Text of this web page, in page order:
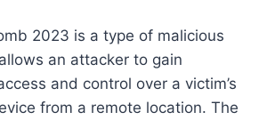
2023 is a type of malicious
an attacker to gain
and control over a victim’s
from a remote location. The